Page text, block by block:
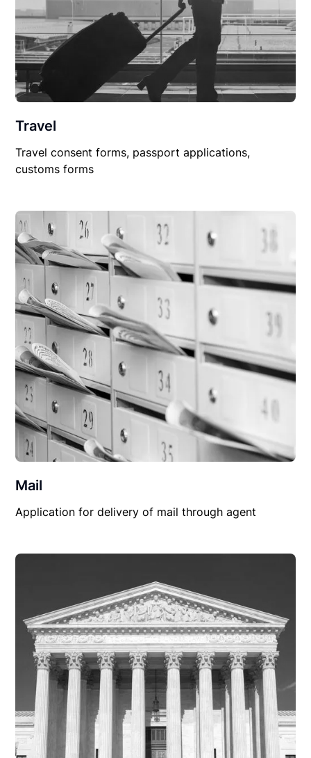
Travel
Travel consent forms, passport applications,
customs forms
Mail
Application for delivery of mail through agent